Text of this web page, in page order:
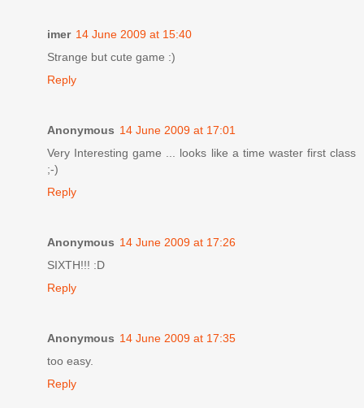
imer 14 June 2009 at 15:40
Strange but cute game :)
Reply
Anonymous 14 June 2009 at 17:01
Very Interesting game ... looks like a time waster first class
;-)
Reply
Anonymous 14 June 2009 at 17:26
SIXTH!!! :D
Reply
Anonymous 14 June 2009 at 17:35
too easy.
Reply